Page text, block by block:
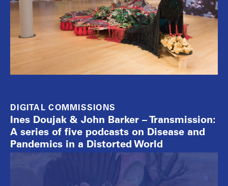
DIGITAL COMMISSIONS
Ines Doujak & John Barker – Transmission:
A series of five podcasts on Disease and
Pandemics in a Distorted World